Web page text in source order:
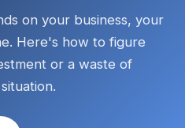
on your business, your
Here's how to figure
or a waste of